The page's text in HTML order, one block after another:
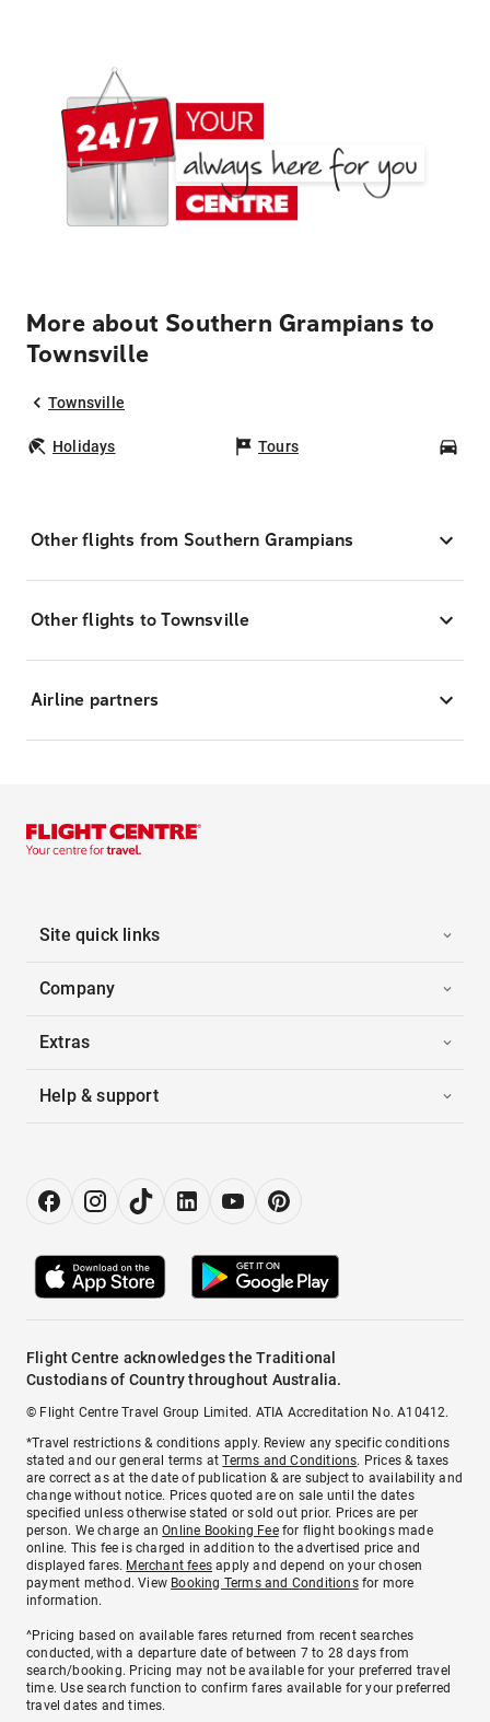
More about Southern Grampians to
Townsville
Townsville
Holidays Tours
Other flights from Southern Grampians
Other flights to Townsville
Airline partners
Site quick links
Company
Extras
Help & support
Flight Centre acknowledges the Traditional
Custodians of Country throughout Australia.
© Flight Centre Travel Group Limited. ATIA Accreditation No. A10412.
*Travel restrictions & conditions apply. Review any specific conditions
stated and our general terms atTerms and Conditions. Prices & taxes
are correct as at the date of publication & are subject to availability and
change without notice. Prices quoted are on sale until the dates
specified unless otherwise stated or sold out prior. Prices are per
person. We charge anOnline Booking Feefor flight bookings made
online. This fee is charged in addition to the advertised price and
displayed fares. Merchant fees apply and depend on your chosen
payment method. View Booking Terms and Conditionsfor more
information.
^Pricing based on available fares returned from recent searches
conducted, with a departure date of between 7 to 28 days from
search/booking. Pricing may not be available for your preferred travel
time. Use search function to confirm fares available for your preferred
travel dates and times.